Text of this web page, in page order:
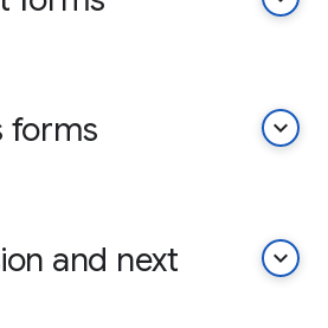
forms keyboard_arrow_down
and next
keyboard_arrow_down